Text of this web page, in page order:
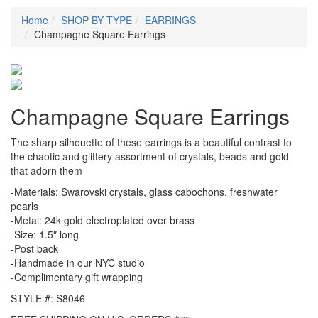
Home SHOP BY TYPE
EARRINGS
Champagne Square Earrings
Champagne Square Earrings
The sharp silhouette of these earrings is a beautiful contrast to
the chaotic and glittery assortment of crystals, beads and gold
that adorn them
-Materials: Swarovski crystals, glass cabochons, freshwater
pearls
-Metal: 24k gold electroplated over brass
-Size: 1.5″ long
-Post back
-Handmade in our NYC studio
-Complimentary gift wrapping
STYLE #: S8046